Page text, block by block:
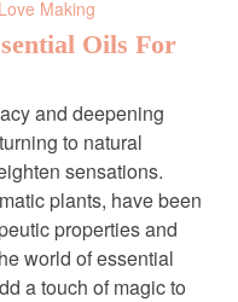
Oils For
and deepening
to natural
sensations.
plants, have been
properties and
world of essential
a touch of magic to